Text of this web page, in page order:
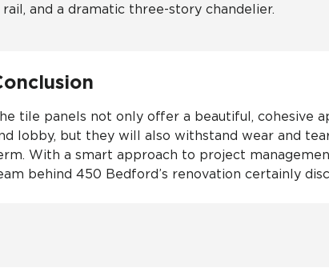
and a dramatic three-story chandelier.
tile panels not only offer a beautiful, cohesive
lobby, but they will also withstand wear and
With a smart approach to project
behind 450 Bedford’s renovation certainly